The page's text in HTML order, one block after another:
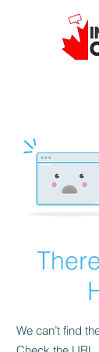
We can’t find